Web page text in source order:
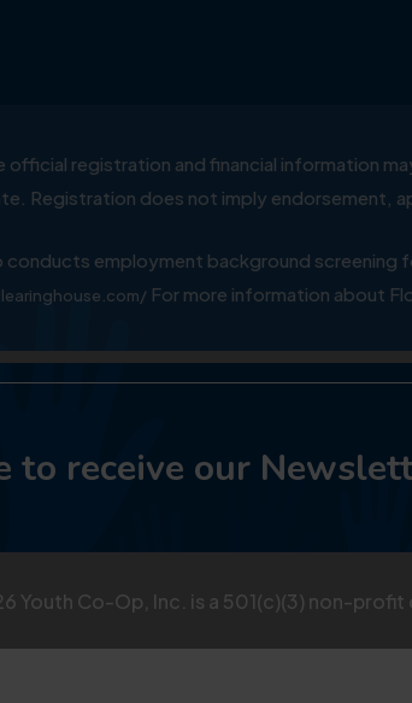
official registration and financial information
Registration does not imply endorsement,
employment background screening
For more information about
to receive our
Youth Co-Op, Inc. is a 501(c)(3) non-